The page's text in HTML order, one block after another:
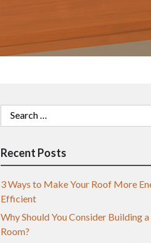
Search
for:
Recent Posts
3 Ways to Make Your Roof More
Efficient
Why Should You Consider Building a
Room?